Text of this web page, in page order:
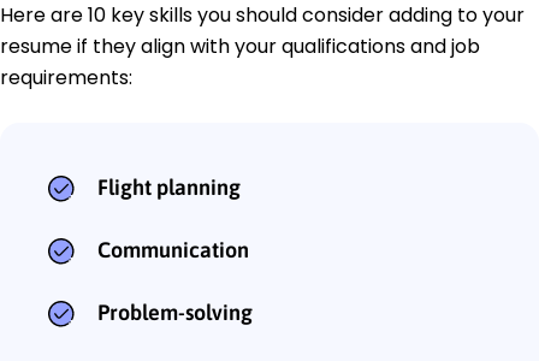
Here are 10 key skills you should consider adding to your
resume if they align with your qualifications and job
requirements:
Flight planning
Communication
Problem-solving